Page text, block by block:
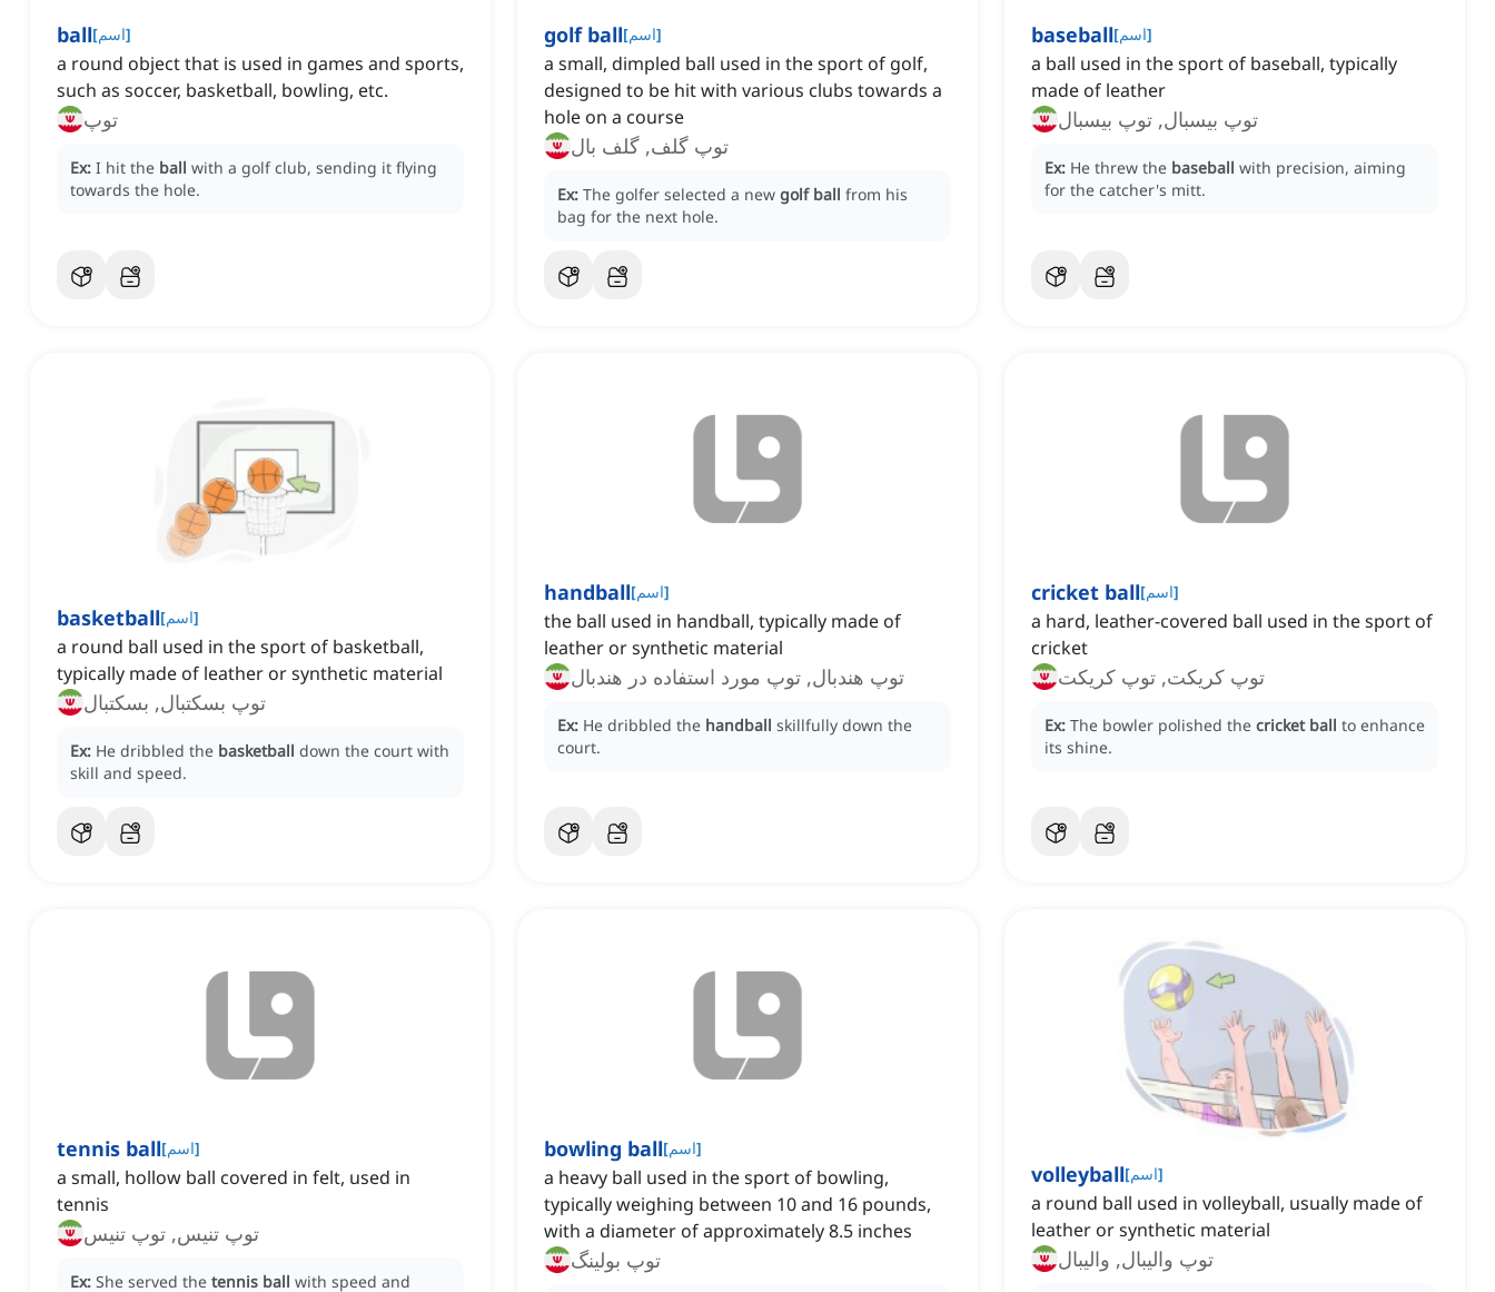
ball[اسم]
a round object that is used in games and sports,
such as soccer, basketball, bowling, etc.
توپ
Ex: I hit the ball with a golf club, sending it flying
towards the hole.
golf ball[اسم]
a small, dimpled ball used in the sport of golf,
designed to be hit with various clubs towards a
hole on a course
توپ گلف, گلف بال
Ex: The golfer selected a new golf ball from his
bag for the next hole.
baseball[اسم]
a ball used in the sport of baseball, typically
made of leather
توپ بیسبال, توپ بیسبال
Ex: He threw the baseball with precision, aiming
for the catcher's mitt.
basketball[اسم]
a round ball used in the sport of basketball,
typically made of leather or synthetic material
توپ بسکتبال, بسکتبال
Ex: He dribbled the basketball down the court with
skill and speed.
handball[اسم]
the ball used in handball, typically made of
leather or synthetic material
توپ هندبال, توپ مورد استفاده در هندبال
Ex: He dribbled the handball skillfully down the
court.
cricket ball[اسم]
a hard, leather-covered ball used in the sport of
cricket
توپ کریکت, توپ کریکت
Ex: The bowler polished the cricket ball to enhance
its shine.
tennis ball[اسم]
a small, hollow ball covered in felt, used in
tennis
توپ تنیس, توپ تنیس
Ex: She served the tennis ball with speed and
bowling ball[اسم]
a heavy ball used in the sport of bowling,
typically weighing between 10 and 16 pounds,
with a diameter of approximately 8.5 inches
توپ بولینگ
volleyball[اسم]
a round ball used in volleyball, usually made of
leather or synthetic material
توپ والیبال, والیبال